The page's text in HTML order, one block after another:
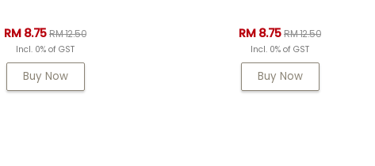
RM 8.75RM 12.50
Incl. 0% of GST
Buy Now
RM 8.75RM 12.50
Incl. 0% of GST
Buy Now